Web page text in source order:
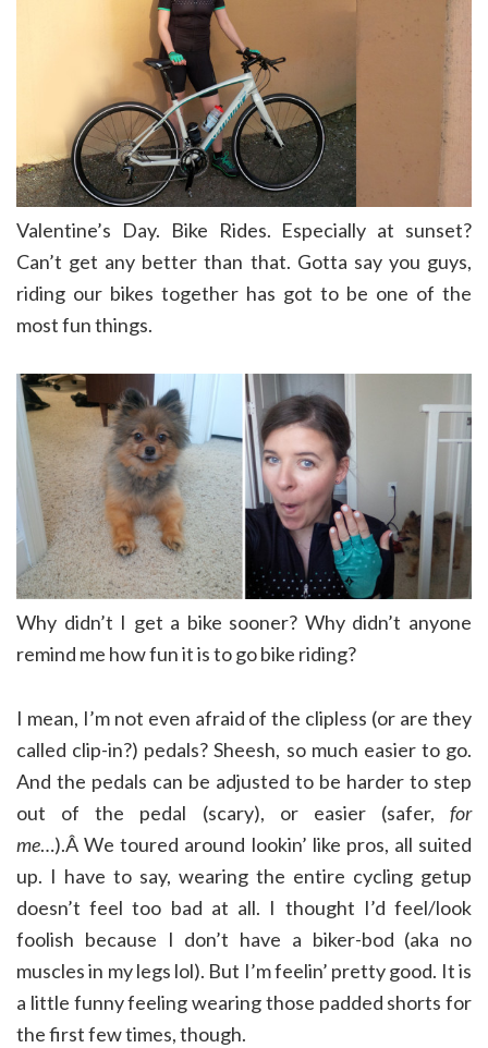
Valentine’s Day. Bike Rides. Especially at sunset?
Can’t get any better than that. Gotta say you guys,
riding our bikes together has got to be one of the
most fun things.
Why didn’t I get a bike sooner? Why didn’t anyone
remind me how fun it is to go bike riding?
I mean, I’m not even afraid of the clipless (or are they
called clip-in?) pedals? Sheesh, so much easier to go.
And the pedals can be adjusted to be harder to step
out of the pedal (scary), or easier (safer, for
me…).Â We toured around lookin’ like pros, all suited
up. I have to say, wearing the entire cycling getup
doesn’t feel too bad at all. I thought I’d feel/look
foolish because I don’t have a biker-bod (aka no
muscles in my legs lol). But I’m feelin’ pretty good. It is
a little funny feeling wearing those padded shorts for
the first few times, though.